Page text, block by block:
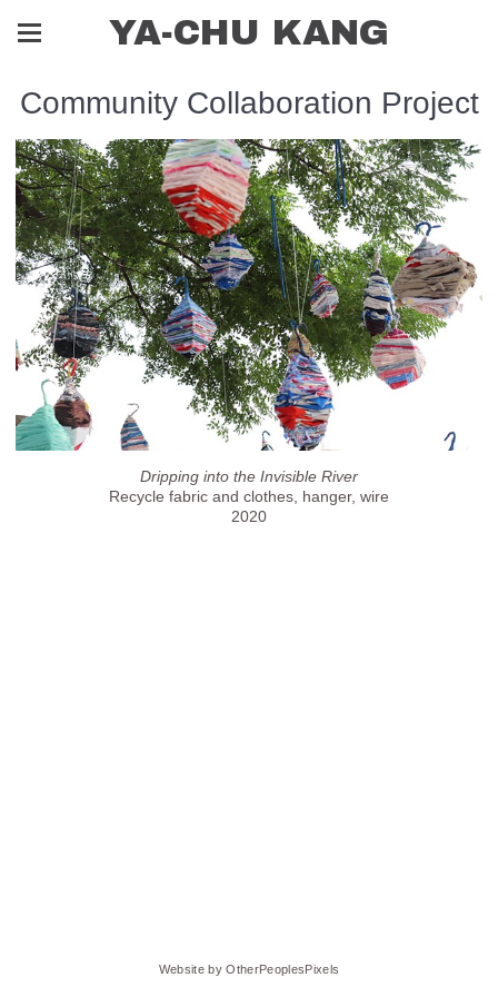
YA-CHU KANG
Community Collaboration Project
Dripping into the Invisible River
Recycle fabric and clothes, hanger, wire
2020
Website by OtherPeoplesPixels